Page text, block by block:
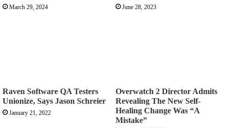
March 29, 2024 June 28, 2023
Raven Software QA Testers
Unionize, Says Jason Schreier
January 21, 2022
Overwatch 2 Director Admits
Revealing The New Self-
Healing Change Was “A
Mistake”